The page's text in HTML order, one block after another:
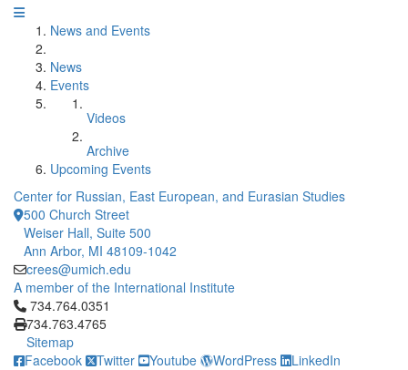
News and Events
News
Events
Videos
Archive
Upcoming Events
Center for Russian, East European, and Eurasian Studies
500 Church Street
Weiser Hall, Suite 500
Ann Arbor, MI 48109-1042
crees@umich.edu
A member of the International Institute
Click to call 734.764.0351
734.764.0351
734.763.4765
Sitemap
Facebook
Twitter Youtube WordPress LinkedIn